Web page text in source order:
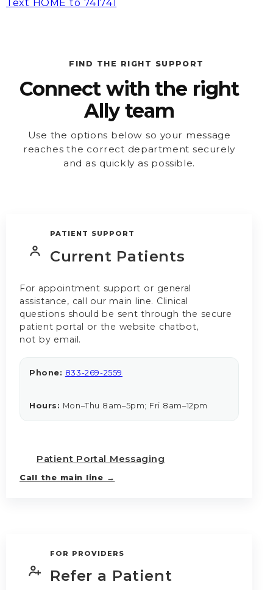
Text HOME to 741741
FIND THE RIGHT SUPPORT
Connect with the right
Ally team
Use the options below so your message
reaches the correct department securely
and as quickly as possible.
PATIENT SUPPORT
Current Patients
For appointment support or general
assistance, call our main line. Clinical
questions should be sent through the secure
patient portal or the website chatbot,
not by email.
Phone: 833-269-2559
Hours: Mon–Thu 8am–5pm; Fri 8am–12pm
Patient Portal Messaging
Call the main line →
FOR PROVIDERS
Refer a Patient